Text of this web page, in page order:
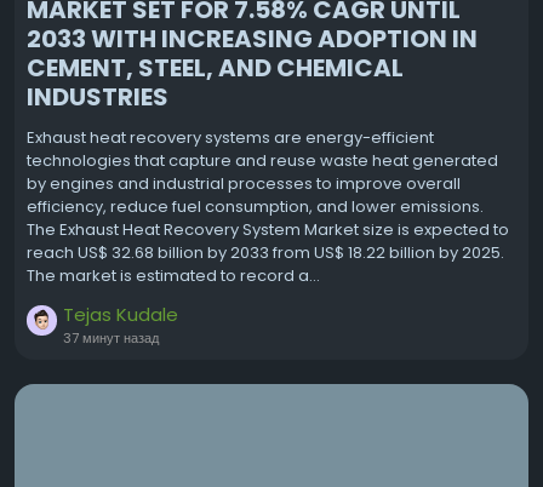
MARKET SET FOR 7.58% CAGR UNTIL
2033 WITH INCREASING ADOPTION IN
CEMENT, STEEL, AND CHEMICAL
INDUSTRIES
Exhaust heat recovery systems are energy-efficient
technologies that capture and reuse waste heat generated
by engines and industrial processes to improve overall
efficiency, reduce fuel consumption, and lower emissions.
The Exhaust Heat Recovery System Market size is expected to
reach US$ 32.68 billion by 2033 from US$ 18.22 billion by 2025.
The market is estimated to record a...
Tejas Kudale
37 минут назад